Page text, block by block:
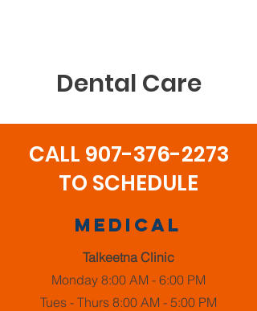
Dental Care
CALL 907-376-2273
TO SCHEDULE
Medical
Talkeetna Clinic
Monday 8:00 AM - 6:00 PM
Tues - Thurs 8:00 AM - 5:00 PM